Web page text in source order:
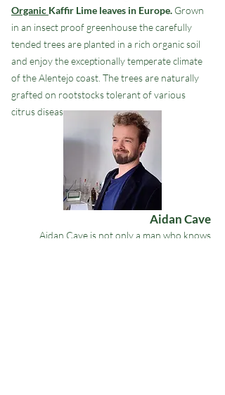
Organic Kaffir Lime leaves in Europe. Grown
in an insect proof greenhouse the carefully
tended trees are planted in a rich organic soil
and enjoy the exceptionally temperate climate
of the Alentejo coast. The trees are naturally
grafted on rootstocks tolerant of various
citrus diseases.
Aidan Cave
Aidan Cave is not only a man who knows